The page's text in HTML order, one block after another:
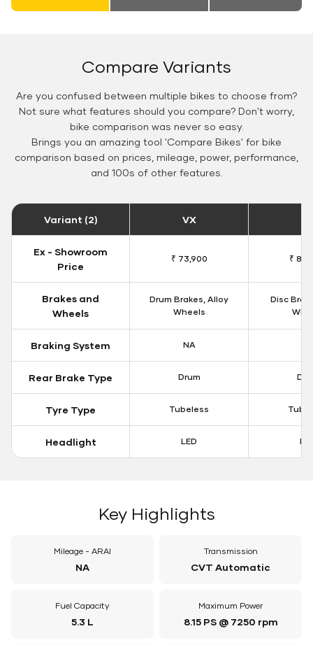
Compare Variants
Are you confused between multiple bikes to choose from?
Not sure what features should you compare? Don't worry,
bike comparison was never so easy.
Brings you an amazing tool 'Compare Bikes' for bike
comparison based on prices, mileage, power, performance,
and 100s of other features.
Variant (2) VX
Ex - Showroom
Price
₹ 73,900 ₹
Brakes and
Wheels
Drum Brakes, Alloy
Wheels
Disc
Braking System NA
Rear Brake Type Drum
Tyre Type Tubeless
Headlight LED
Key Highlights
Mileage - ARAI
NA
Transmission
CVT Automatic
Fuel Capacity
5.3 L
Maximum Power
8.15 PS @ 7250 rpm